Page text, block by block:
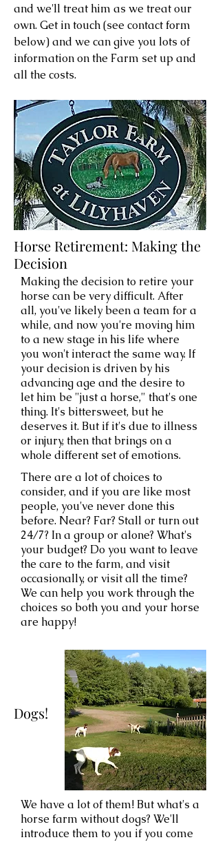
and we'll treat him as we treat our
own. Get in touch (see contact form
below) and we can give you lots of
information on the Farm set up and
all the costs.
Dogs!
We have a lot of them! But what's a
horse farm without dogs? We'll
introduce them to you if you come
Horse Retirement: Making the
Decision
Making the decision to retire your
horse can be very difficult. After
all, you've likely been a team for a
while, and now you're moving him
to a new stage in his life where
you won't interact the same way. If
your decision is driven by his
advancing age and the desire to
let him be "just a horse," that's one
thing. It's bittersweet, but he
deserves it. But if it's due to illness
or injury, then that brings on a
whole different set of emotions.
There are a lot of choices to
consider, and if you are like most
people, you've never done this
before. Near? Far? Stall or turn out
24/7? In a group or alone? What's
your budget? Do you want to leave
the care to the farm, and visit
occasionally, or visit all the time?
We can help you work through the
choices so both you and your horse
are happy!